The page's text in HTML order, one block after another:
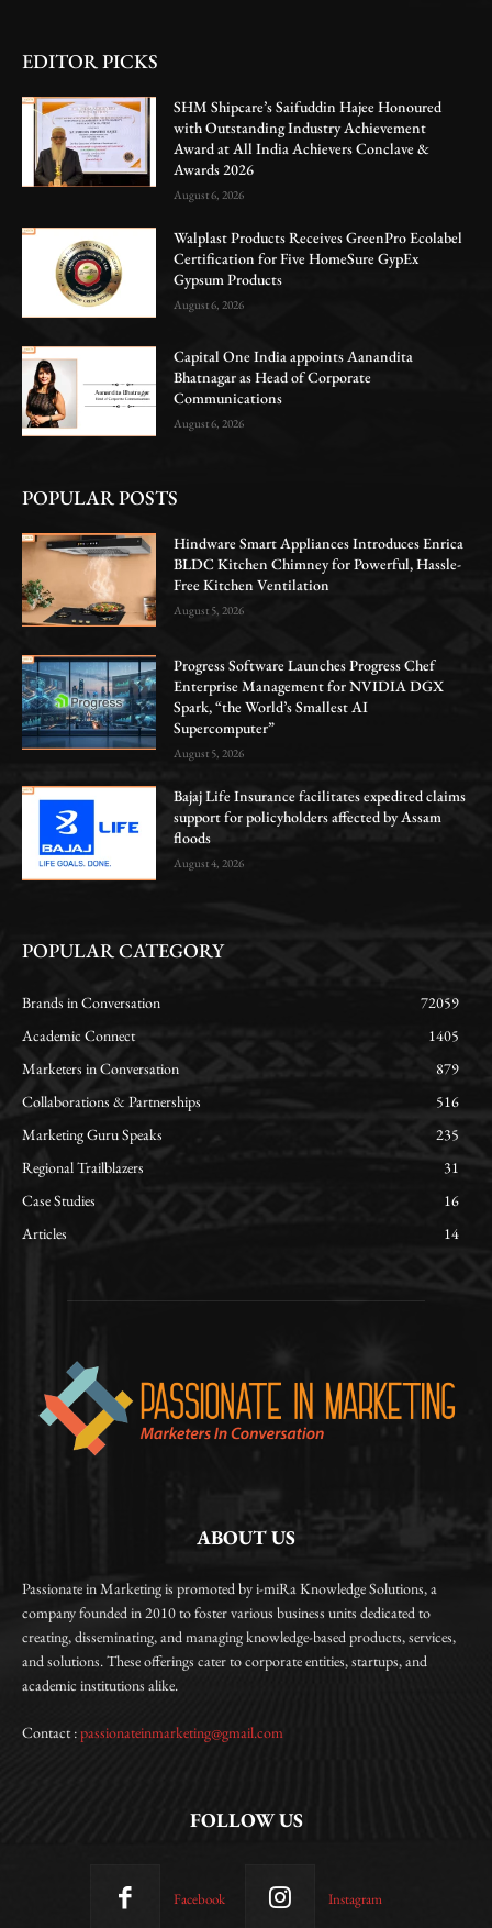
EDITOR PICKS
SHM Shipcare’s Saifuddin Hajee Honoured
with Outstanding Industry Achievement
Award at All India Achievers Conclave &
Awards 2026
August 6, 2026
Walplast Products Receives GreenPro Ecolabel
Certification for Five HomeSure GypEx
Gypsum Products
August 6, 2026
Capital One India appoints Aanandita
Bhatnagar as Head of Corporate
Communications
August 6, 2026
POPULAR POSTS
Hindware Smart Appliances Introduces Enrica
BLDC Kitchen Chimney for Powerful, Hassle-
Free Kitchen Ventilation
August 5, 2026
Progress Software Launches Progress Chef
Enterprise Management for NVIDIA DGX
Spark, “the World’s Smallest AI
Supercomputer”
August 5, 2026
Bajaj Life Insurance facilitates expedited claims
support for policyholders affected by Assam
floods
August 4, 2026
POPULAR CATEGORY
Brands in Conversation
72059
Academic Connect
1405
Marketers in Conversation
879
Collaborations & Partnerships
516
Marketing Guru Speaks
235
Regional Trailblazers
31
Case Studies
16
Articles
14
ABOUT US
Passionate in Marketing is promoted by i-miRa Knowledge Solutions, a
company founded in 2010 to foster various business units dedicated to
creating, disseminating, and managing knowledge-based products, services,
and solutions. These offerings cater to corporate entities, startups, and
academic institutions alike.
Contact :passionateinmarketing@gmail.com
FOLLOW US
Facebook Instagram